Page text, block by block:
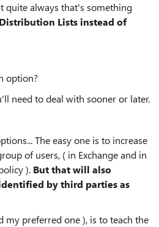
quite always that's something
Distribution Lists instead of
option?
need to deal with sooner or later.
The easy one is to increase
of users, ( in Exchange and in
). But that will also
by third parties as
my preferred one ), is to teach the